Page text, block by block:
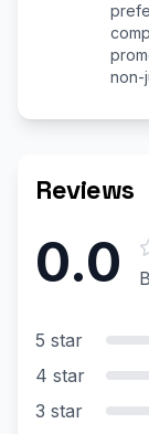
non-
Reviews
0.0
5 star
4 star
3 star